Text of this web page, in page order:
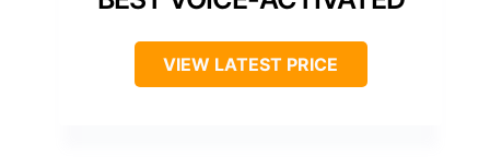
VIEW LATEST PRICE